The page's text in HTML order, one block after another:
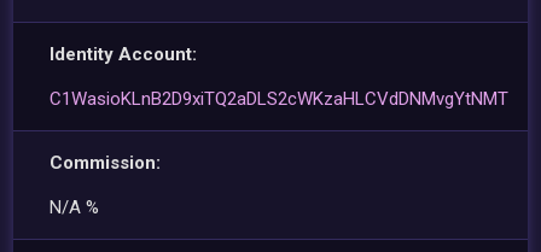
Identity Account:
C1WasioKLnB2D9xiTQ2aDLS2cWKzaHLCVdDNMvgYtNMT
Commission:
N/A %